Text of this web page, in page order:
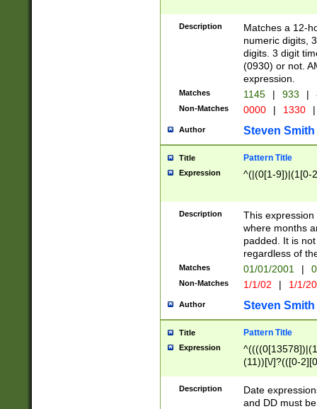
Description
Matches a 12-
numeric digits,
digits. 3 digit
(0930) or not.
expression.
Matches 1145 | 933 |
Non-Matches 0000 | 1330 |
Author Steven Smith
Title Pattern Title
Expression ^(|(0[1-9])|(1[0-
Description
This
where months
padded. It is
regardless of
Matches 01/01/2001 |
Non-Matches 1/1/02 | 1/1/
Author Steven Smith
Title Pattern Title
Expression
(11))[\/]?(([0-
Description
Date
and DD must